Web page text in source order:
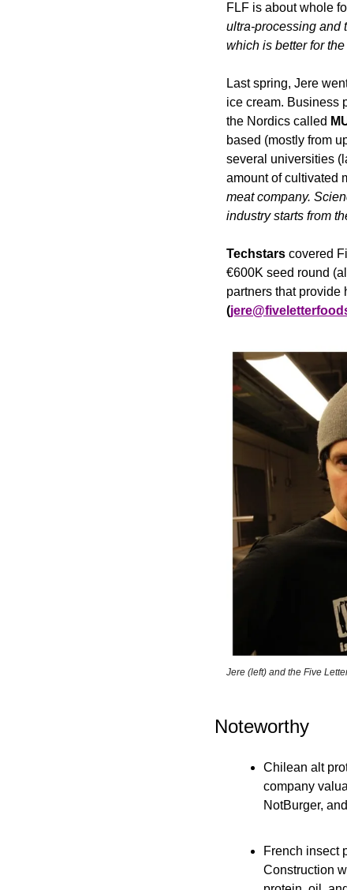
FLF is about whole
ultra-processing and
which is better for
Last spring, Jere
ice cream. Business
the Nordics called
based (mostly from
several universities
amount of cultivated
meat company.
industry starts from
Techstars covered
€600K seed round
partners that provide
(
Jere (left) and the Five
Noteworthy
Chilean alt
company
NotBurger,
French insect
Construction